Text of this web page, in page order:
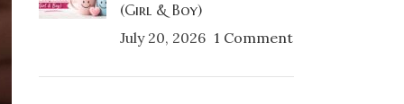
(Girl & Boy)
July 20, 2026 1 Comment